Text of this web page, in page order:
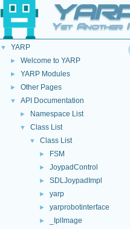
Yet Another
▼ YARP
► Welcome to YARP
► YARP Modules
► Other Pages
▼ API Documentation
► Namespace List
▼ Class List
▼ Class List
► FSM
► JoypadControl
► SDLJoypadImpl
► yarp
► yarprobotinterface
► _IplImage